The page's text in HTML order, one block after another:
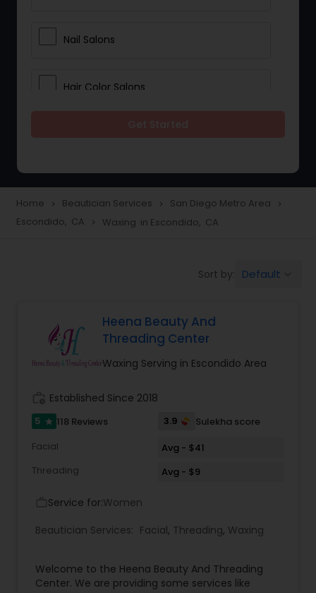
Nail Salons
Hair Color Salons
Eyelash Services
Hair Salon
Massage Service
Eyebrow
Facial
Home navigate_next Beautician Services navigate_next San Diego Metro Area navigate_next
Escondido, CA navigate_next Waxing in Escondido, CA
Sort by: Default
Heena Beauty And
Threading Center
Waxing Serving in Escondido Area
Established Since 2018
5 star 118 Reviews 3.9
Sulekha score
Facial
Avg - $41
Threading
Avg - $9
Service for:Women
Beautician Services: Facial, Threading, Waxing
Welcome to the Heena Beauty And Threading
Center. We are providing some services like